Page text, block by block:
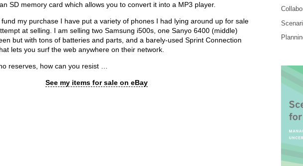
SD memory card which allows you to convert it into a MP3 player.
my purchase I have put a variety of phones I had lying around up for sale
at selling. I am selling two Samsung i500s, one Sanyo 6400 (middle)
but with tons of batteries and parts, and a barely-used Sprint Connection
lets you surf the web anywhere on their network.
reserves, how can you resist …
See my items for sale on eBay